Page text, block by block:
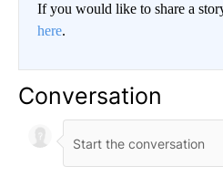
If you would like to share a
here.
Conversation